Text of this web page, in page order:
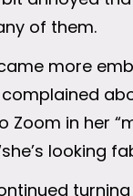
of them.
more
Zoom in her
looking